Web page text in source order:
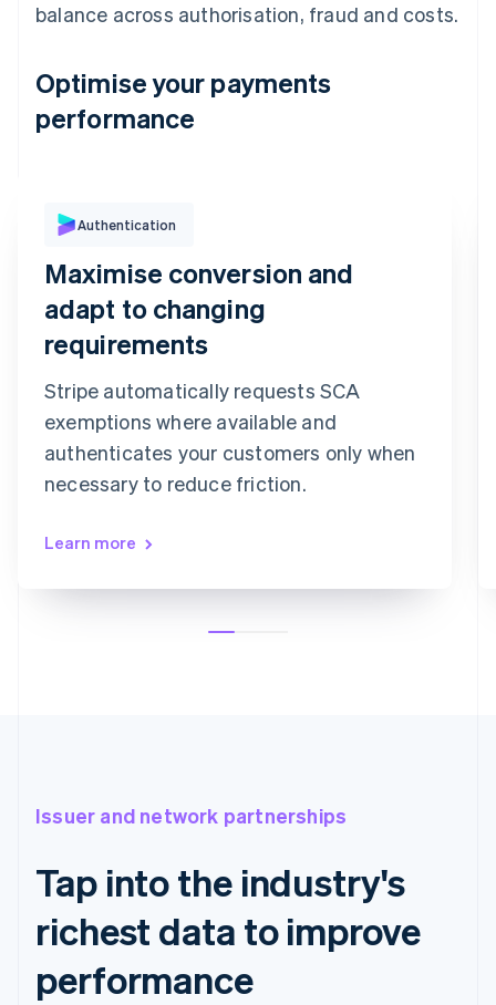
balance across authorisation, fraud and costs.
Optimise your payments
performance
Purchase Authentication
registered mobile number ending in 6080
9
9 2 7
Confirm payment
Authentication
Maximise conversion and
adapt to changing
requirements
Stripe automatically requests SCA
exemptions where available and
authenticates your customers only when
necessary to reduce friction.
Learn more
Issuer and network partnerships
Tap into the industry's
richest data to improve
performance